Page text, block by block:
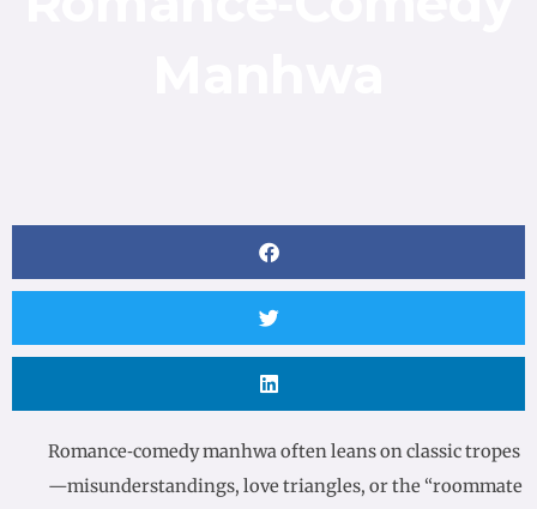
Romance‑comedy manhwa often leans on classic tropes
—misunderstandings, love triangles, or the “roommate